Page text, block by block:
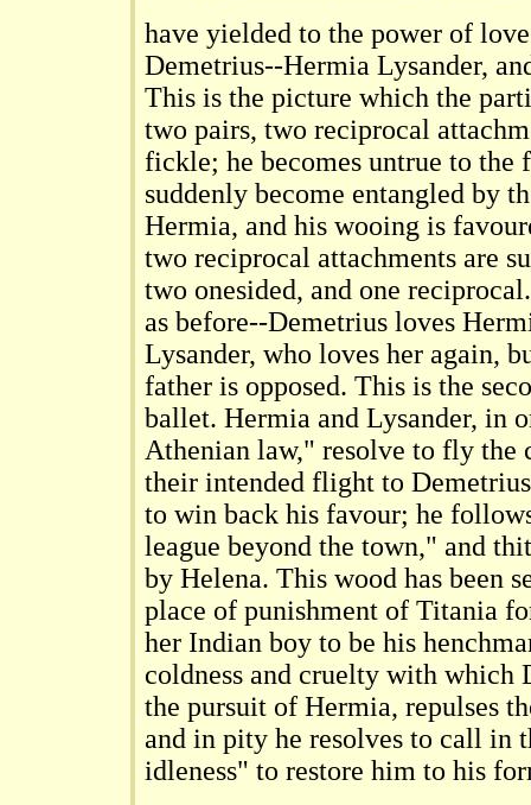
have yielded to the power of
Demetrius--Hermia Lysander,
This is the picture which the
two pairs, two reciprocal
fickle; he becomes untrue to the
suddenly become entangled by
Hermia, and his wooing is
two reciprocal attachments are
two onesided, and one
as before--Demetrius loves
Lysander, who loves her again,
father is opposed. This is the
ballet. Hermia and Lysander, in
Athenian law," resolve to fly the
their intended flight to
to win back his favour; he
league beyond the town," and
by Helena. This wood has been
place of punishment of Titania
her Indian boy to be his
coldness and cruelty with which
the pursuit of Hermia, repulses
and in pity he resolves to call in
idleness" to restore him to his